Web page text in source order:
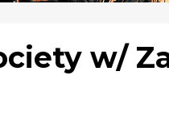
w/